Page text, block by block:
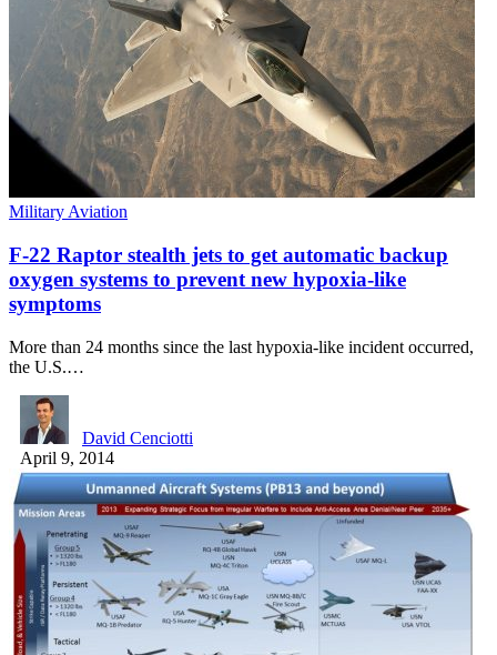
Military Aviation
F-22 Raptor stealth jets to get automatic backup
oxygen systems to prevent new hypoxia-like
symptoms
More than 24 months since the last hypoxia-like incident occurred,
the U.S.…
David Cenciotti
April 9, 2014